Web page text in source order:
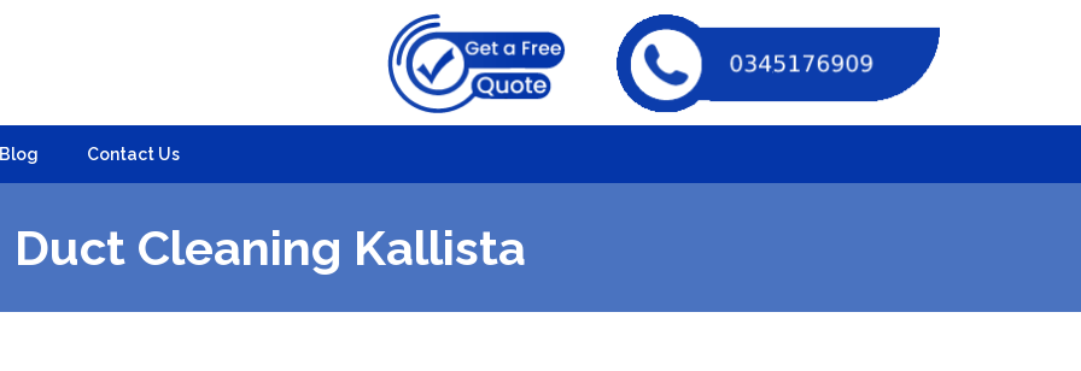
Blog Contact Us
Duct Cleaning Kallista